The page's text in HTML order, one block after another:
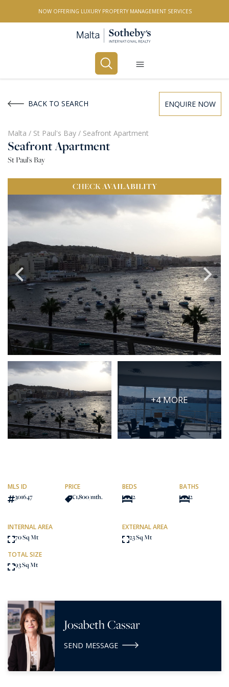
NOW OFFERING LUXURY PROPERTY MANAGEMENT SERVICES
All Property Types
LOCATION
Any
PRICE
Select Price Range
OR
PROPERTY ID
SEARCH
BACK TO SEARCH ENQUIRE NOW
Malta / St Paul's Bay / Seafront Apartment
Seafront Apartment
St Paul's Bay
CHECKAVAILABILITY
+4 MORE
MLS ID
301647
PRICE
€1,800/mth.
BEDS
2
BATHS
2
INTERNAL AREA
70 Sq Mt
EXTERNAL AREA
23 Sq Mt
TOTAL SIZE
93 Sq Mt
Josabeth Cassar
SEND MESSAGE